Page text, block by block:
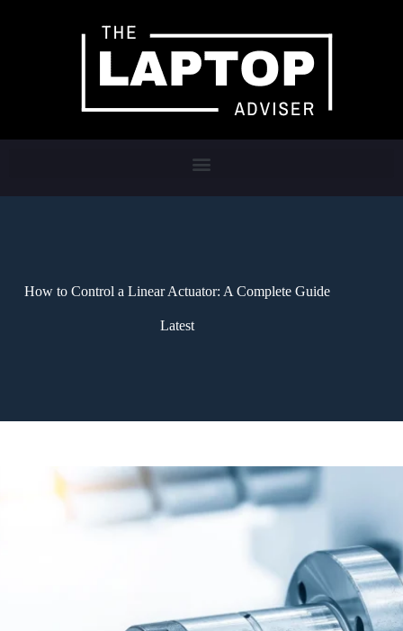
How to Control a Linear Actuator: A Complete Guide
Latest